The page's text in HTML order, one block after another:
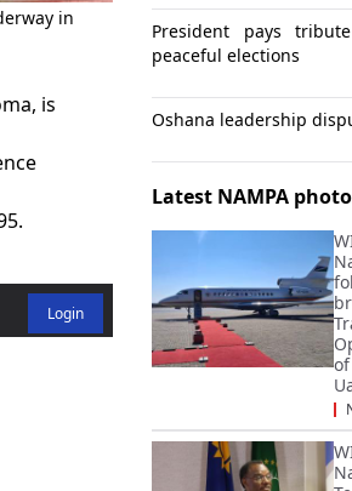
in
is
Login
President pays
peaceful elections
Oshana leadership
Latest NAMPA